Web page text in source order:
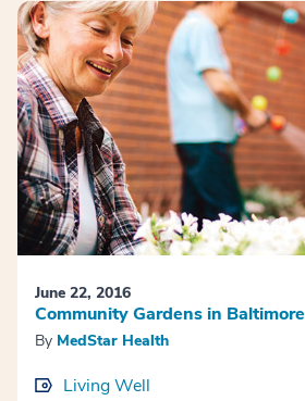
June 22, 2016
Community Gardens in Baltimore
By MedStar Health
Living Well